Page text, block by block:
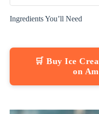
Ingredients You’ll Need
🛒 Buy Ice
on